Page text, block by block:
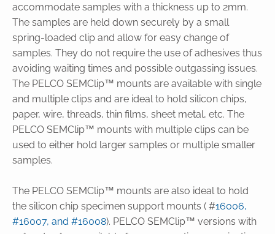
accommodate samples with a thickness up to 2mm.
The samples are held down securely by a small
spring-loaded clip and allow for easy change of
samples. They do not require the use of adhesives thus
avoiding waiting times and possible outgassing issues.
The PELCO SEMClip™ mounts are available with single
and multiple clips and are ideal to hold silicon chips,
paper, wire, threads, thin films, sheet metal, etc. The
PELCO SEMClip™ mounts with multiple clips can be
used to either hold larger samples or multiple smaller
samples.
The PELCO SEMClip™ mounts are also ideal to hold
the silicon chip specimen support mounts ( #16006,
#16007, and #16008). PELCO SEMClip™ versions with